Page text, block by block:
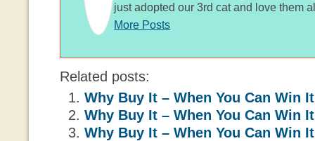
just adopted our 3rd cat and love them
More Posts
Related posts:
Why Buy It – When You Can Win
Why Buy It – When You Can Win
Why Buy It – When You Can Win